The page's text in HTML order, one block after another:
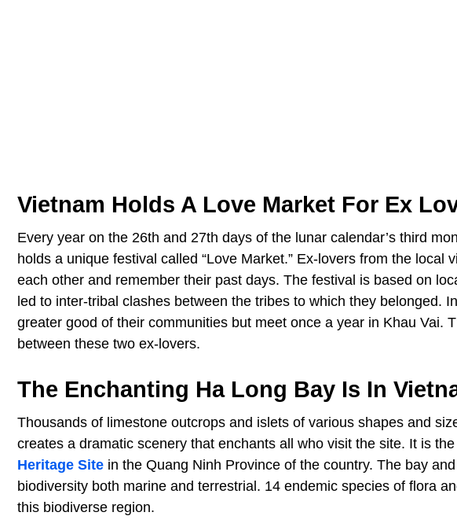
Vietnam Holds A Love Market For Ex
Every year on the 26th and 27th days of the lunar calendar’s third
holds a unique festival called “Love Market.” Ex-lovers from the
each other and remember their past days. The festival is based on
led to inter-tribal clashes between the tribes to which they belonged.
greater good of their communities but meet once a year in Khau Vai.
between these two ex-lovers.
The Enchanting Ha Long Bay Is In
Thousands of limestone outcrops and islets of various shapes and
creates a dramatic scenery that enchants all who visit the site. It is the
Heritage Site in the Quang Ninh Province of the country. The bay
biodiversity both marine and terrestrial. 14 endemic species of flora
this biodiverse region.